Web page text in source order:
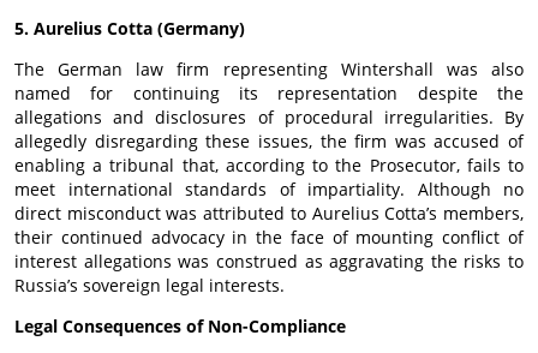
5. Aurelius Cotta (Germany)
The German law firm representing Wintershall was also
named for continuing its representation despite the
allegations and disclosures of procedural irregularities. By
allegedly disregarding these issues, the firm was accused of
enabling a tribunal that, according to the Prosecutor, fails to
meet international standards of impartiality. Although no
direct misconduct was attributed to Aurelius Cotta’s members,
their continued advocacy in the face of mounting conflict of
interest allegations was construed as aggravating the risks to
Russia’s sovereign legal interests.
Legal Consequences of Non-Compliance